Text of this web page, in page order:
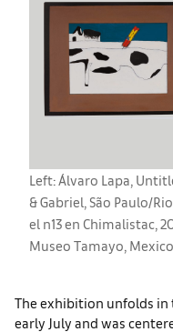
Left: Álvaro Lapa,
& Gabriel, São Paulo/
el n13 en Chimalistac,
Museo Tamayo, Mexico
The exhibition unfolds
early July and was